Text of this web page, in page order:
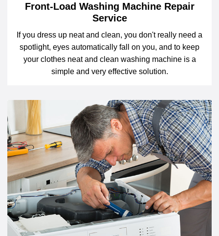
Front-Load Washing Machine Repair
Service
If you dress up neat and clean, you don't really need a
spotlight, eyes automatically fall on you, and to keep
your clothes neat and clean washing machine is a
simple and very effective solution.